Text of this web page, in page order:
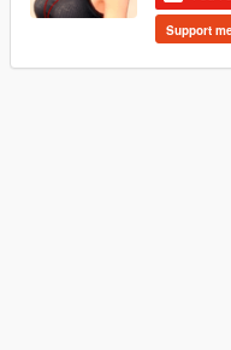
Support